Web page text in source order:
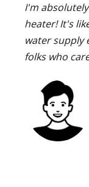
I'm
heater! It's
water supply
folks who